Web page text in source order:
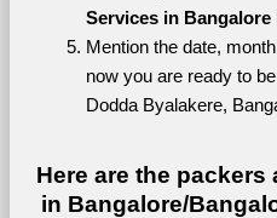
Services in Bangalore
Mention the date,
now you are ready to
Dodda Byalakere,
Here are the
in Bangalore/